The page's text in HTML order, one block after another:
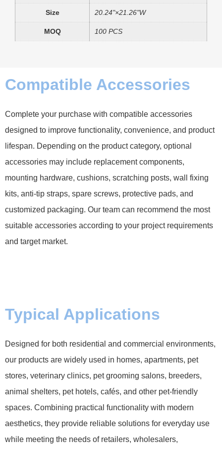
Size 20.24"×21.26"W
MOQ 100 PCS
Compatible Accessories
Complete your purchase with compatible accessories
designed to improve functionality, convenience, and product
lifespan. Depending on the product category, optional
accessories may include replacement components,
mounting hardware, cushions, scratching posts, wall fixing
kits, anti-tip straps, spare screws, protective pads, and
customized packaging. Our team can recommend the most
suitable accessories according to your project requirements
and target market.
Typical Applications
Designed for both residential and commercial environments,
our products are widely used in homes, apartments, pet
stores, veterinary clinics, pet grooming salons, breeders,
animal shelters, pet hotels, cafés, and other pet-friendly
spaces. Combining practical functionality with modern
aesthetics, they provide reliable solutions for everyday use
while meeting the needs of retailers, wholesalers,